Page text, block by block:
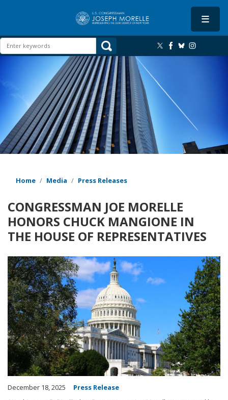
content
Home Media Press Releases
CONGRESSMAN JOE MORELLE
HONORS CHUCK MANGIONE IN
THE HOUSE OF REPRESENTATIVES
Image
December 18, 2025
Press Release